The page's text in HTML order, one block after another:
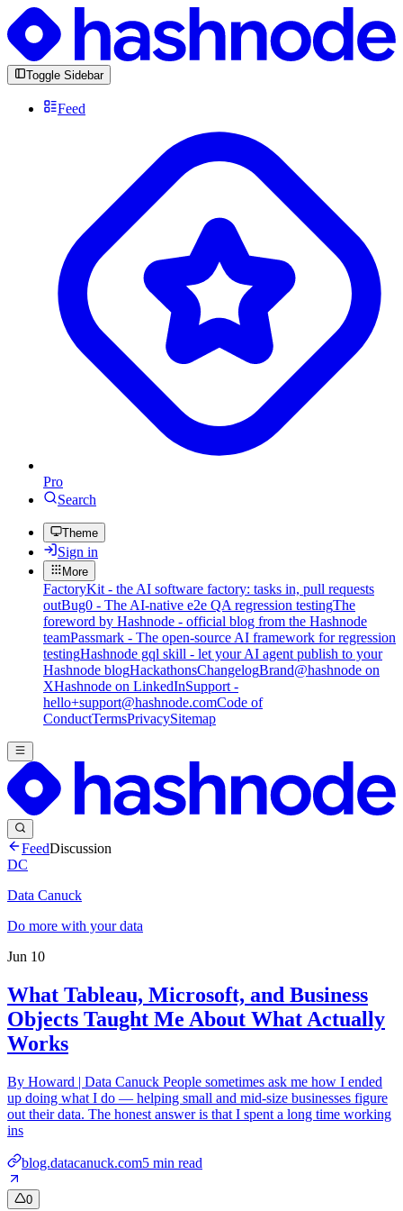
Toggle Sidebar
Feed
Pro
Search
Theme
Sign in
More
FactoryKit - the AI software factory: tasks in, pull requests
outBug0 - The AI-native e2e QA regression testingThe
foreword by Hashnode - official blog from the Hashnode
teamPassmark - The open-source AI framework for regression
testingHashnode gql skill - let your AI agent publish to your
Hashnode blogHackathonsChangelogBrand@hashnode on
XHashnode on LinkedInSupport -
hello+support@hashnode.comCode of
ConductTermsPrivacySitemap
FeedDiscussion
DC
Data Canuck
Do more with your data
Jun 10
What Tableau, Microsoft, and Business
Objects Taught Me About What Actually
Works
By Howard | Data Canuck People sometimes ask me how I ended
up doing what I do — helping small and mid-size businesses figure
out their data. The honest answer is that I spent a long time working
ins
blog.datacanuck.com5 min read
0